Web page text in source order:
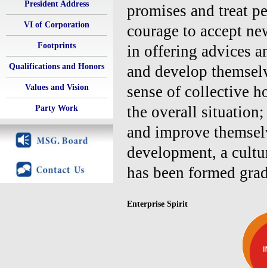
President Address
VI of Corporation
Footprints
Qualifications and Honors
Values and Vision
Party Work
promises and treat
courage to accept
in offering advices
and develop
sense of collective
the overall situation;
and improve
development, a
has been formed
Enterprise Spirit